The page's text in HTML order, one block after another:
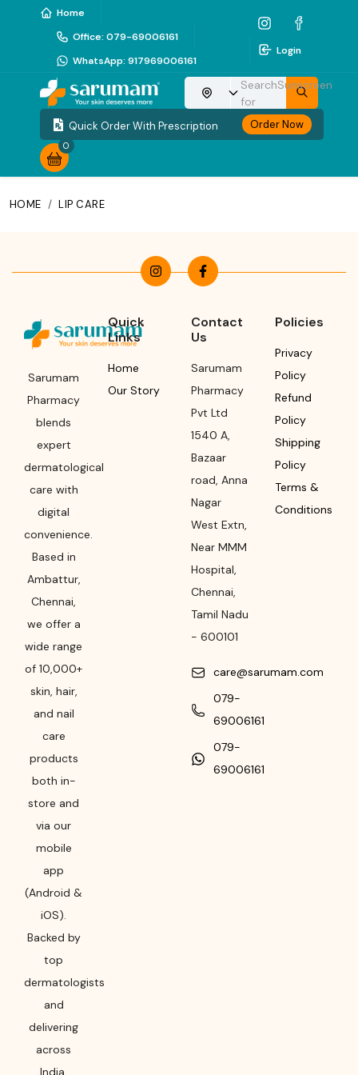
Home
Office: 079-69006161
WhatsApp: 917969006161
Login
Choose your location
Search
for
Sunscreen
Quick Order With Prescription Order Now
0
HOME / LIP CARE
Sarumam
Pharmacy
blends
expert
dermatological
care with
digital
convenience.
Based in
Ambattur,
Chennai,
we offer a
wide range
of 10,000+
skin, hair,
and nail
care
products
both in-
store and
via our
mobile
app
(Android &
iOS).
Backed by
top
dermatologists
and
delivering
across
India,
Quick
Links
Home
Our Story
Contact
Us
Sarumam
Pharmacy
Pvt Ltd
1540 A,
Bazaar
road, Anna
Nagar
West Extn,
Near MMM
Hospital,
Chennai,
Tamil Nadu
- 600101
care@sarumam.com
079-
69006161
079-
69006161
Policies
Privacy
Policy
Refund
Policy
Shipping
Policy
Terms &
Conditions